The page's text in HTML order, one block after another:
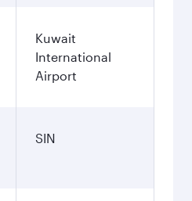
Kuwait
International
Airport
SIN